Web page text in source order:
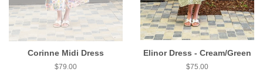
Corinne Midi Dress
$79.00
Elinor Dress - Cream/Green
$75.00